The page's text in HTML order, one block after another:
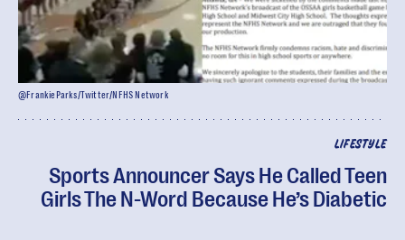
LIFESTYLE
Sports Announcer Says He Called Teen
Girls The N-Word Because He’s Diabetic
@FrankieParks/Twitter/NFHS Network